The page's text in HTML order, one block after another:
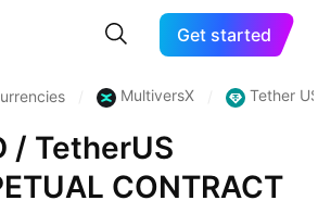
Get started
MultiversX Tether
/ TetherUS
CONTRACT